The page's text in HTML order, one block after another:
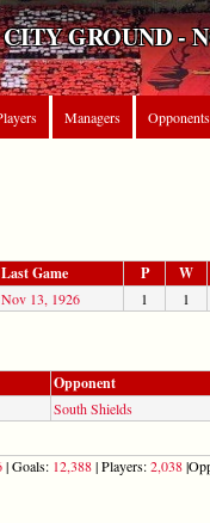
GROUND -
Managers Opponents
Last Game P W
Nov 13, 1926 1 1
Opponent
South Shields
| Goals: 12,388| Players:2,038